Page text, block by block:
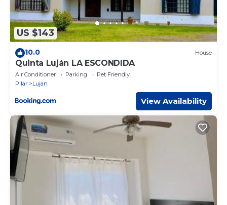
US $143
10.0 House
Quinta Luján LA ESCONDIDA
Air Conditioner Parking
Pet Friendly
Pilar
Lujan
View Availability